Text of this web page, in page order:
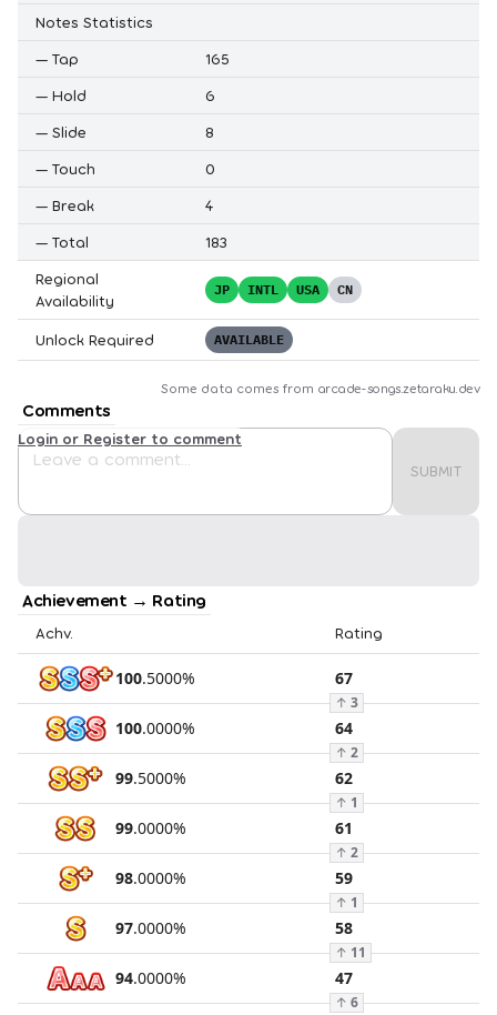
Notes Statistics
— Tap
165
— Hold
6
— Slide
8
— Touch
0
— Break
4
— Total
183
Regional
Availability
JP INTL USA CN
Unlock Required AVAILABLE
Some data comes from arcade-songs.zetaraku.dev
Comments
SUBMIT
Login or Register to comment
Achievement → Rating
Achv. Rating
100.5000% 67
↑ 3
100.0000% 64
↑ 2
99.5000% 62
↑ 1
99.0000% 61
↑ 2
98.0000% 59
↑ 1
97.0000% 58
↑ 11
94.0000% 47
↑ 6